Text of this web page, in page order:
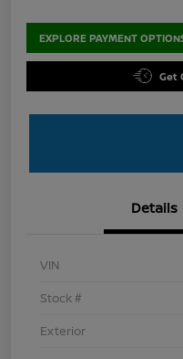
EXPLORE PAYMENT
Get
Details
VIN
Stock #
Exterior